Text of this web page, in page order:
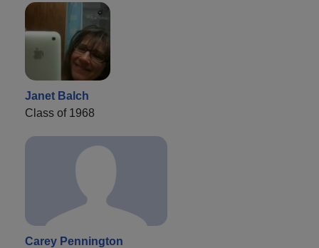
Janet Balch
Class of 1968
Carey Pennington